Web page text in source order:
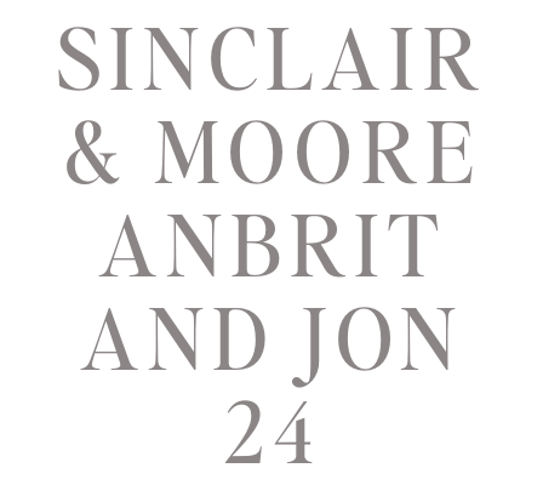
SINCLAIR
& MOORE
ANBRIT
AND JON
24